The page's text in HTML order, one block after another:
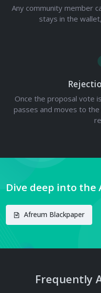
Any community member
stays in the
Once the proposal vote
passes and moves to
Dive deep into the
Afreum Blackpaper
Frequently